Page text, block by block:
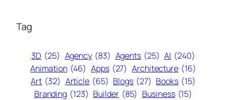
Tag
3D (25) Agency (83) Agents (25) AI (240)
Animation (46) Apps (27) Architecture (16)
Art (32) Article (65) Blogs (27) Books (15)
Branding (123) Builder (85) Business (15)